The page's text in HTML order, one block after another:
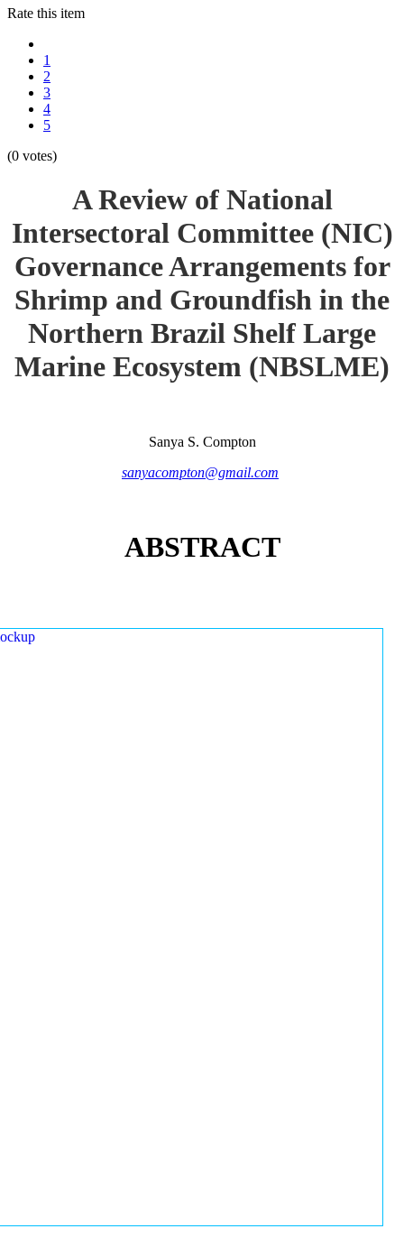
Rate this item
1
2
3
4
5
(0 votes)
A Review of National
Intersectoral Committee (NIC)
Governance Arrangements for
Shrimp and Groundfish in the
Northern Brazil Shelf Large
Marine Ecosystem (NBSLME)
Sanya S. Compton
sanyacompton@gmail.com
ABSTRACT